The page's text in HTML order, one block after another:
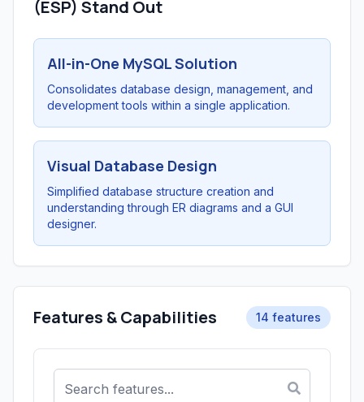
(ESP) Stand Out
All-in-One MySQL Solution
Consolidates database design, management, and
development tools within a single application.
Visual Database Design
Simplified database structure creation and
understanding through ER diagrams and a GUI
designer.
Features & Capabilities 14 features